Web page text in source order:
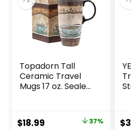
Topadorn Tall
Ceramic Travel
Mugs 17 oz. Sealed
Cup, Cafe
Original
$18.99 37% $